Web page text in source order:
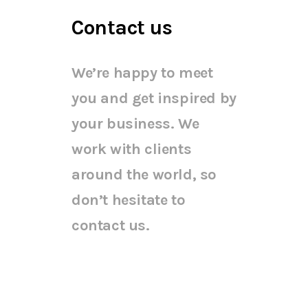
Contact us
We’re happy to meet
you and get inspired by
your business. We
work with clients
around the world, so
don’t hesitate to
contact us.